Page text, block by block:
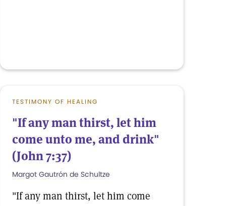
TESTIMONY OF HEALING
"If any man thirst, let him
come unto me, and drink"
(John 7:37)
Margot Gautrón de Schultze
"If any man thirst, let him come